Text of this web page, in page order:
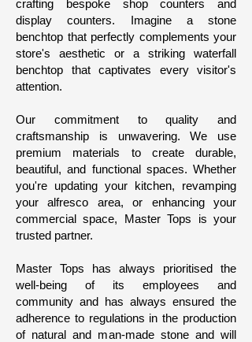
crafting bespoke shop counters and
display counters. Imagine a stone
benchtop that perfectly complements your
store's aesthetic or a striking waterfall
benchtop that captivates every visitor's
attention.
Our commitment to quality and
craftsmanship is unwavering. We use
premium materials to create durable,
beautiful, and functional spaces. Whether
you're updating your kitchen, revamping
your alfresco area, or enhancing your
commercial space, Master Tops is your
trusted partner.
Master Tops has always prioritised the
well-being of its employees and
community and has always ensured the
adherence to regulations in the production
of natural and man-made stone and will